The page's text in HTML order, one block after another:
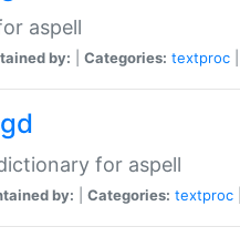
aspell
by: Categories: textproc
for aspell
by: Categories: textproc